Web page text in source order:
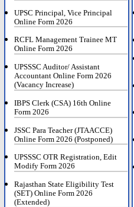
UPSC Principal, Vice Principal
Online Form 2026
RCFL Management Trainee MT
Online Form 2026
UPSSSC Auditor/ Assistant
Accountant Online Form 2026
(Vacancy Increase)
IBPS Clerk (CSA) 16th Online
Form 2026
JSSC Para Teacher (JTAACCE)
Online Form 2026 (Postponed)
UPSSSC OTR Registration, Edit
Modify Form 2026
Rajasthan State Eligibility Test
(SET) Online Form 2026
(Extended)